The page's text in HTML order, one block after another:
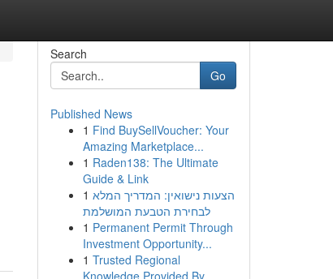
Search
Go
Published News
1 Find BuySellVoucher: Your
Amazing Marketplace...
1 Raden138: The Ultimate
Guide & Link
1 הצעות נישואין: המדריך המלא
לבחירת הטבעת המושלמת
1 Permanent Permit Through
Investment Opportunity...
1 Trusted Regional
Knowledge Provided By